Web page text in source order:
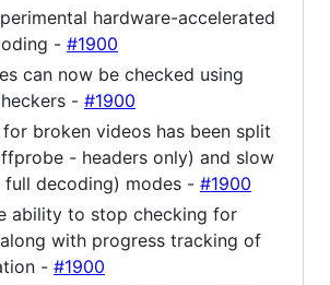
hardware-accelerated
- #1900
can now be checked using
- #1900
broken videos has been split
- headers only) and slow
decoding) modes - #1900
ability to stop checking for
with progress tracking of
- #1900